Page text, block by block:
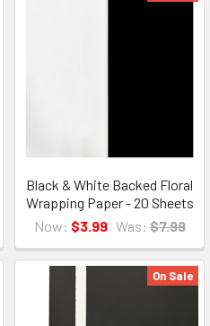
Black & White Backed Floral
Wrapping Paper - 20 Sheets
Now: $3.99 Was: $7.99
On Sale